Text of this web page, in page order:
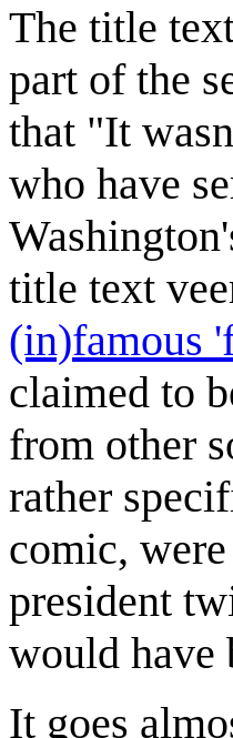
The title
part of the
that "It
who have
title text
(in)famous
claimed to
from other
rather
comic,
president
would have
It goes